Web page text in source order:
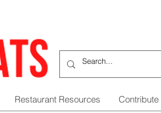
Restaurant Resources Contribute